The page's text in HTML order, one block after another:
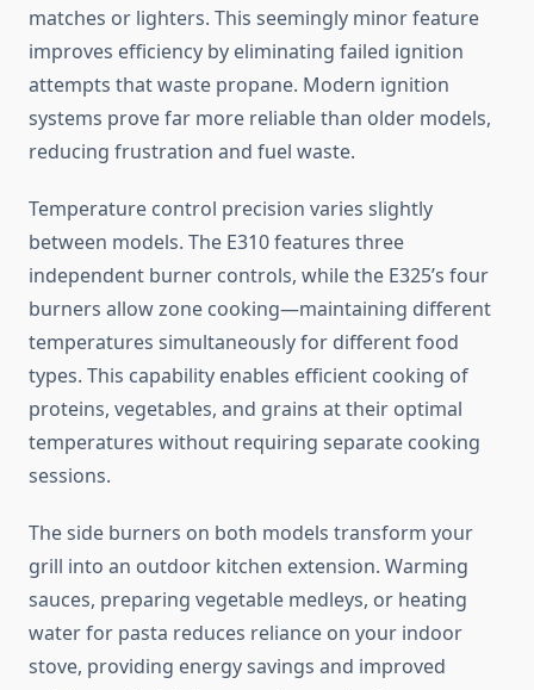
matches or lighters. This seemingly minor feature
improves efficiency by eliminating failed ignition
attempts that waste propane. Modern ignition
systems prove far more reliable than older models,
reducing frustration and fuel waste.
Temperature control precision varies slightly
between models. The E310 features three
independent burner controls, while the E325’s four
burners allow zone cooking—maintaining different
temperatures simultaneously for different food
types. This capability enables efficient cooking of
proteins, vegetables, and grains at their optimal
temperatures without requiring separate cooking
sessions.
The side burners on both models transform your
grill into an outdoor kitchen extension. Warming
sauces, preparing vegetable medleys, or heating
water for pasta reduces reliance on your indoor
stove, providing energy savings and improved